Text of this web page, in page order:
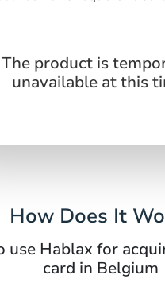
The product is
unavailable at this
How Does It
use Hablax for
card in Belgium